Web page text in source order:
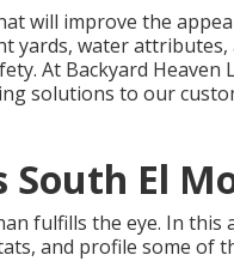
will improve the
yards, water attributes,
At Backyard Heaven
solutions to our
South El
fulfills the eye. In this
and profile some of